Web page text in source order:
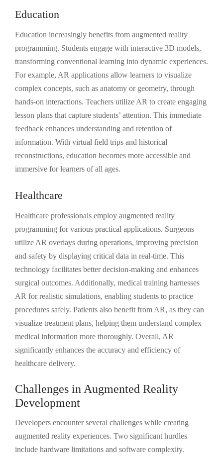
Education
Education increasingly benefits from augmented reality
programming. Students engage with interactive 3D models,
transforming conventional learning into dynamic experiences.
For example, AR applications allow learners to visualize
complex concepts, such as anatomy or geometry, through
hands-on interactions. Teachers utilize AR to create engaging
lesson plans that capture students’ attention. This immediate
feedback enhances understanding and retention of
information. With virtual field trips and historical
reconstructions, education becomes more accessible and
immersive for learners of all ages.
Healthcare
Healthcare professionals employ augmented reality
programming for various practical applications. Surgeons
utilize AR overlays during operations, improving precision
and safety by displaying critical data in real-time. This
technology facilitates better decision-making and enhances
surgical outcomes. Additionally, medical training harnesses
AR for realistic simulations, enabling students to practice
procedures safely. Patients also benefit from AR, as they can
visualize treatment plans, helping them understand complex
medical information more thoroughly. Overall, AR
significantly enhances the accuracy and efficiency of
healthcare delivery.
Challenges in Augmented Reality
Development
Developers encounter several challenges while creating
augmented reality experiences. Two significant hurdles
include hardware limitations and software complexity.